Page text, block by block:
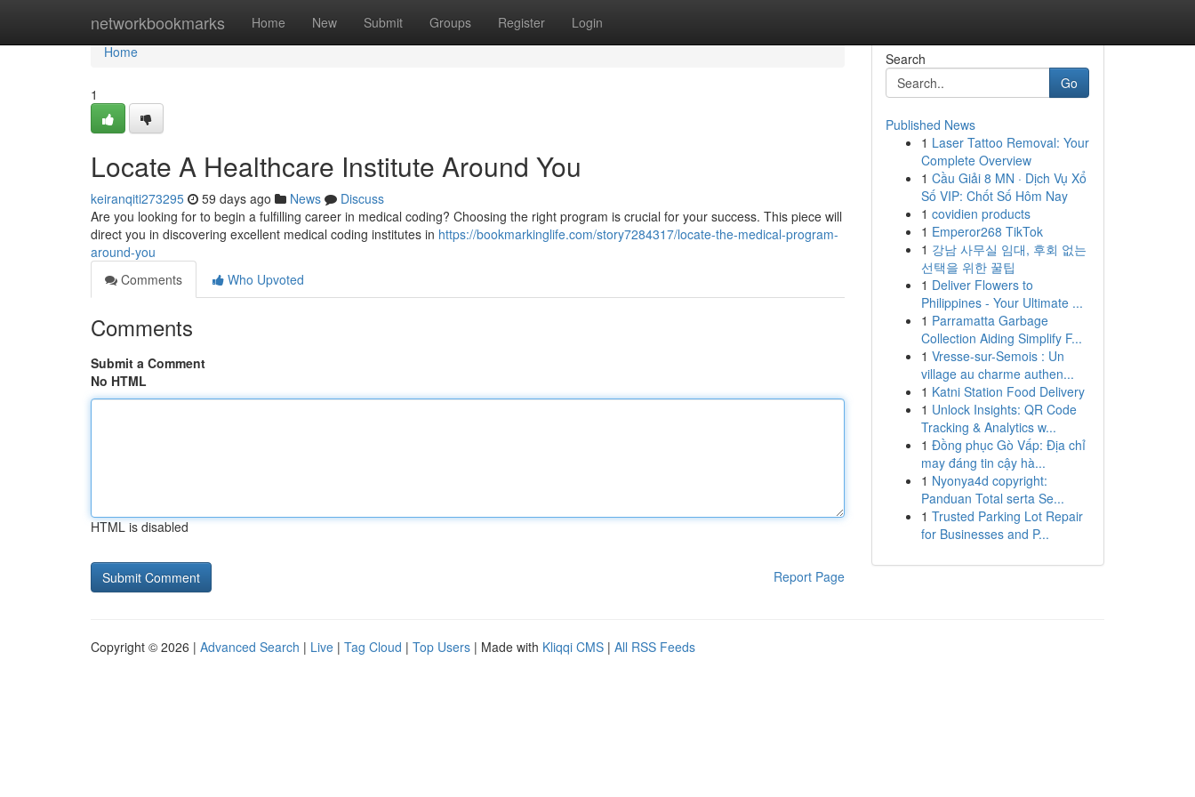
networkbookmarks Home New Submit Groups Register Login
Home
Home
1
Locate A Healthcare Institute Around You
keiranqiti273295 59 days ago News
Discuss
Are you looking for to begin a fulfilling career in medical coding? Choosing the right program is crucial for your success. This piece will
direct you in discovering excellent medical coding institutes in https://bookmarkinglife.com/story7284317/locate-the-medical-program-
around-you
Comments
Who Upvoted
Comments
Submit a Comment
No HTML
HTML is disabled
Report Page
Search
Go
Published News
1 Laser Tattoo Removal: Your
Complete Overview
1 Cầu Giải 8 MN · Dịch Vụ Xổ
Số VIP: Chốt Số Hôm Nay
1 covidien products
1 Emperor268 TikTok
1 강남 사무실 임대, 후회 없는
선택을 위한 꿀팁
1 Deliver Flowers to
Philippines - Your Ultimate ...
1 Parramatta Garbage
Collection Aiding Simplify F...
1 Vresse-sur-Semois : Un
village au charme authen...
1 Katni Station Food Delivery
1 Unlock Insights: QR Code
Tracking & Analytics w...
1 Đồng phục Gò Vấp: Địa chỉ
may đáng tin cậy hà...
1 Nyonya4d copyright:
Panduan Total serta Se...
1 Trusted Parking Lot Repair
for Businesses and P...
Copyright © 2026 | Advanced Search | Live | Tag Cloud | Top Users | Made with Kliqqi CMS | All RSS Feeds